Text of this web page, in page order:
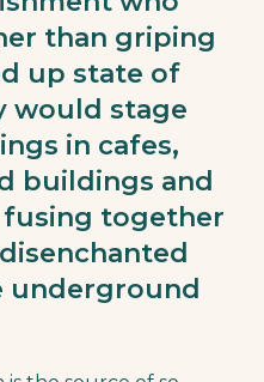
than griping
up state of
would stage
in cafes,
buildings and
together
underground